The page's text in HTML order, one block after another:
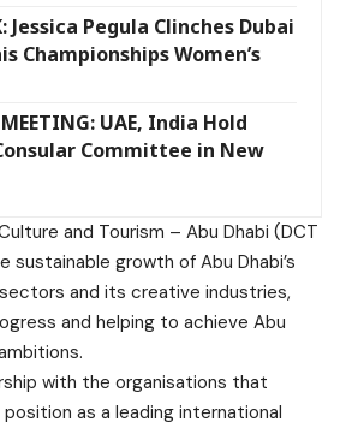
Jessica Pegula Clinches Dubai
Championships Women’s
UAE, India Hold
Committee in New
and Tourism – Abu Dhabi (DCT
sustainable growth of Abu Dhabi’s
and its creative industries,
and helping to achieve Abu
with the organisations that
as a leading international